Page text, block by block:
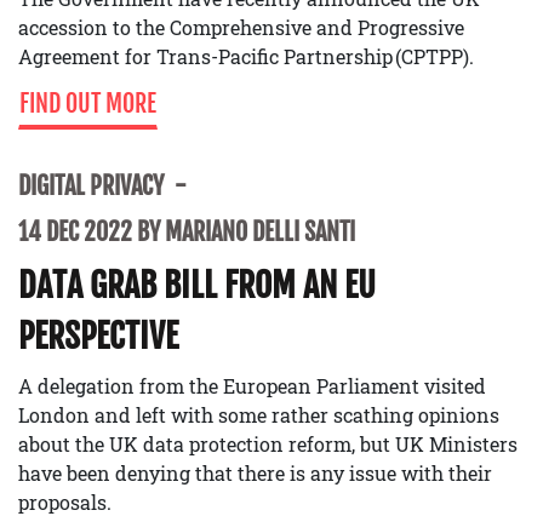
accession to the Comprehensive and Progressive
Agreement for Trans-Pacific Partnership (CPTPP).
FIND OUT MORE
DIGITAL PRIVACY
14 DEC 2022 BY MARIANO DELLI SANTI
DATA GRAB BILL FROM AN EU
PERSPECTIVE
A delegation from the European Parliament visited
London and left with some rather scathing opinions
about the UK data protection reform, but UK Ministers
have been denying that there is any issue with their
proposals.